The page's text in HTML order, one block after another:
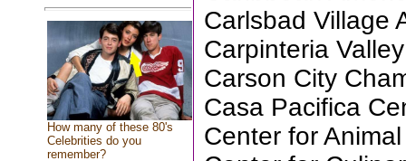
How many of these 80's
Celebrities do you
remember?
Carlsbad Village
Carpinteria
Carson City
Casa Pacifica
Center for